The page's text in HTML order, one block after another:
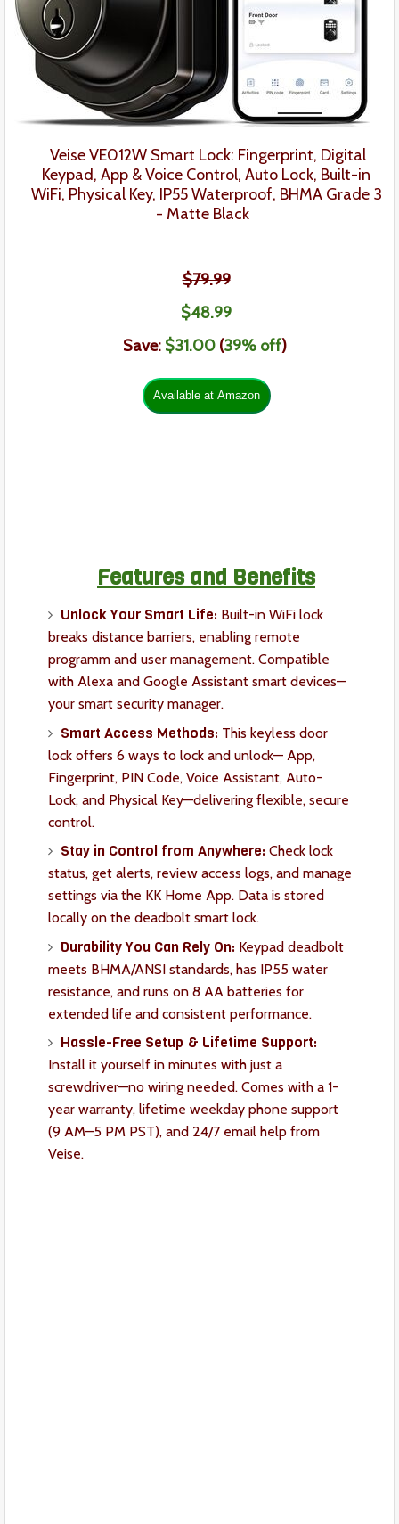
Veise VE012W Smart Lock: Fingerprint, Digital
Keypad, App & Voice Control, Auto Lock, Built-in
WiFi, Physical Key, IP55 Waterproof, BHMA Grade 3
- Matte Black
$79.99
$48.99
Save: $31.00(39% off)
Features and Benefits
Unlock Your Smart Life: Built-in WiFi lock
breaks distance barriers, enabling remote
programm and user management. Compatible
with Alexa and Google Assistant smart devices—
your smart security manager.
Smart Access Methods: This keyless door
lock offers 6 ways to lock and unlock— App,
Fingerprint, PIN Code, Voice Assistant, Auto-
Lock, and Physical Key—delivering flexible, secure
control.
Stay in Control from Anywhere: Check lock
status, get alerts, review access logs, and manage
settings via the KK Home App. Data is stored
locally on the deadbolt smart lock.
Durability You Can Rely On: Keypad deadbolt
meets BHMA/ANSI standards, has IP55 water
resistance, and runs on 8 AA batteries for
extended life and consistent performance.
Hassle-Free Setup & Lifetime Support:
Install it yourself in minutes with just a
screwdriver—no wiring needed. Comes with a 1-
year warranty, lifetime weekday phone support
(9 AM–5 PM PST), and 24/7 email help from
Veise.